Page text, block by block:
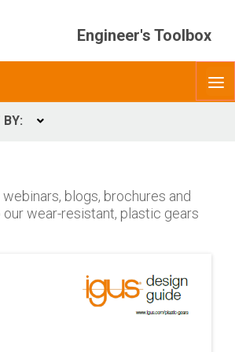
Engineer's Toolbox
BY:
blogs, brochures and
wear-resistant, plastic gears